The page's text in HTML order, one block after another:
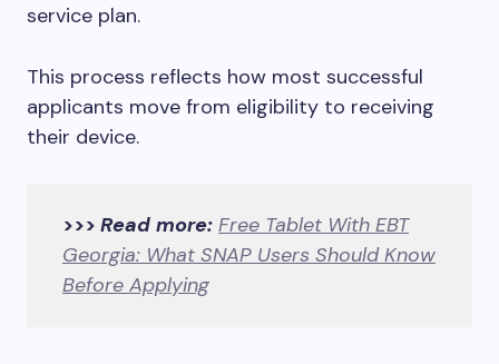
service plan.
This process reflects how most successful
applicants move from eligibility to receiving
their device.
>>> Read more: Free Tablet With EBT
Georgia: What SNAP Users Should Know
Before Applying